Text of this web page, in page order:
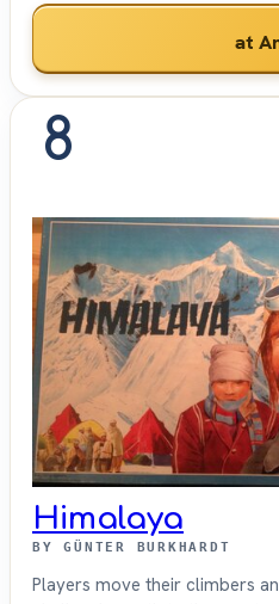
at
8
Himalaya
BY GÜNTER BURKHARDT
Players move their climbers